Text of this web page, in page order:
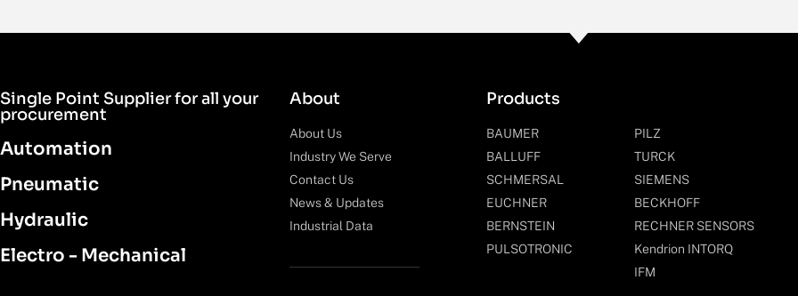
Single Point Supplier for all your
procurement
Automation
Pneumatic
Hydraulic
Electro - Mechanical
About
About Us
Industry We Serve
Contact Us
News & Updates
Industrial Data
Products
BAUMER
BALLUFF
SCHMERSAL
EUCHNER
BERNSTEIN
PULSOTRONIC
PILZ
TURCK
SIEMENS
BECKHOFF
RECHNER SENSORS
Kendrion INTORQ
IFM